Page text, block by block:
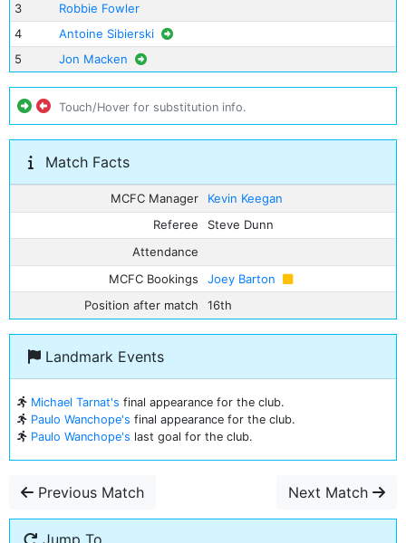
3
Robbie Fowler
4
Antoine Sibierski
5
Jon Macken
Touch/Hover for substitution info.
Match Facts
MCFC Manager
Kevin Keegan
Referee
Steve Dunn
Attendance
MCFC Bookings
Joey Barton
Position after match
16th
Landmark Events
Michael Tarnat's final appearance for the club.
Paulo Wanchope's final appearance for the club.
Paulo Wanchope's last goal for the club.
Previous Match Next Match
Jump To